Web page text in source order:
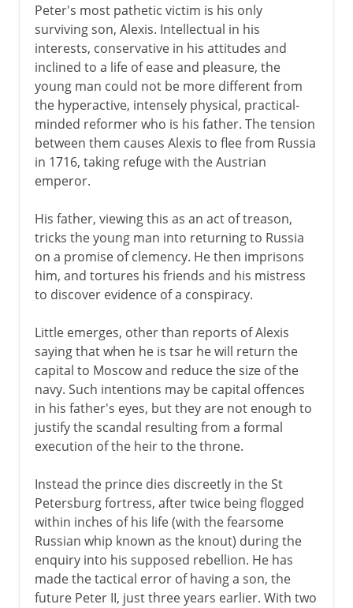
Peter's most pathetic victim is his only
surviving son, Alexis. Intellectual in his
interests, conservative in his attitudes and
inclined to a life of ease and pleasure, the
young man could not be more different from
the hyperactive, intensely physical, practical-
minded reformer who is his father. The tension
between them causes Alexis to flee from Russia
in 1716, taking refuge with the Austrian
emperor.
His father, viewing this as an act of treason,
tricks the young man into returning to Russia
on a promise of clemency. He then imprisons
him, and tortures his friends and his mistress
to discover evidence of a conspiracy.
Little emerges, other than reports of Alexis
saying that when he is tsar he will return the
capital to Moscow and reduce the size of the
navy. Such intentions may be capital offences
in his father's eyes, but they are not enough to
justify the scandal resulting from a formal
execution of the heir to the throne.
Instead the prince dies discreetly in the St
Petersburg fortress, after twice being flogged
within inches of his life (with the fearsome
Russian whip known as the knout) during the
enquiry into his supposed rebellion. He has
made the tactical error of having a son, the
future Peter II, just three years earlier. With two